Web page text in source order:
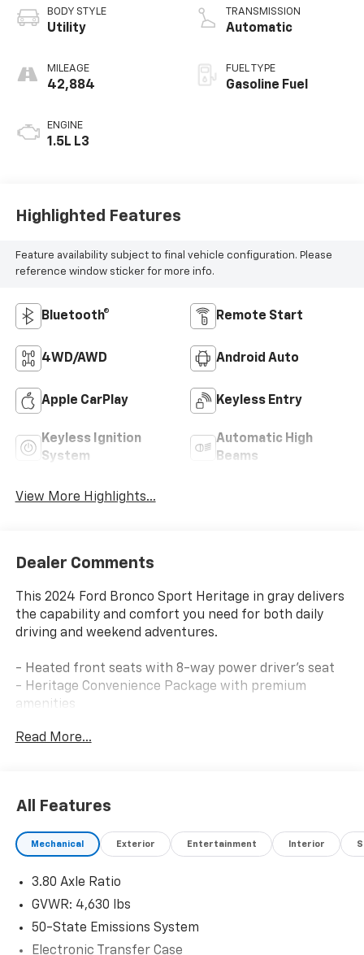
BODY STYLE
Utility
MILEAGE
42,884
ENGINE
1.5L L3
TRANSMISSION
Automatic
FUEL TYPE
Gasoline Fuel
Highlighted Features
Feature availability subject to final vehicle configuration. Please
reference window sticker for more info.
Bluetooth® Remote Start
4WD/AWD Android Auto
Apple CarPlay Keyless Entry
Keyless Ignition
System
Automatic High
Beams
View More Highlights...
Dealer Comments
This 2024 Ford Bronco Sport Heritage in gray delivers
the capability and comfort you need for both daily
driving and weekend adventures.
- Heated front seats with 8-way power driver's seat
- Heritage Convenience Package with premium
amenities
table
- Universal Garage Door Opener
- Rear parking sensors
- Auto high-beam headlights with fog lights
- 17 aluminum alloy wheels
- Four-wheel independent suspension
- Electronic Stability Control and traction control
- Blind spot monitoring via rear parking sensors
Read More...
All Features
Mechanical Exterior Entertainment Interior
3.80 Axle Ratio
GVWR: 4,630 lbs
50-State Emissions System
Electronic Transfer Case